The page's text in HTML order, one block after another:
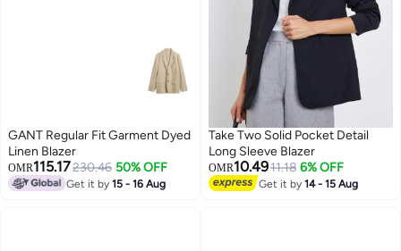
GANT Regular Fit Garment Dyed
Linen Blazer
OMR115.17230.46 50% OFF
Get it by15 - 16 Aug
Take Two Solid Pocket Detail
Long Sleeve Blazer
OMR10.4911.18 6% OFF
Get it by14 - 15 Aug